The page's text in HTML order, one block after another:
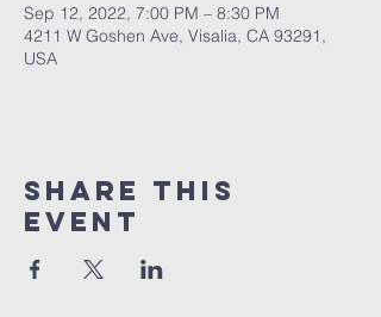
Sep 12, 2022, 7:00 PM – 8:30 PM
4211 W Goshen Ave, Visalia, CA 93291,
USA
Share this
event